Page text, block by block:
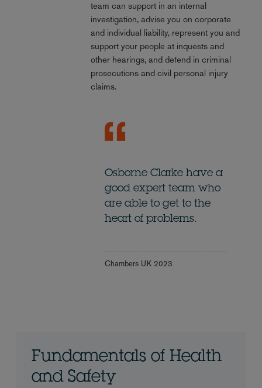
team can support in an internal
investigation, advise you on corporate
and individual liability, represent you and
support your people at inquests and
other hearings, and defend in criminal
prosecutions and civil personal injury
claims.
Osborne Clarke have a
good expert team who
are able to get to the
heart of problems.
Chambers UK 2023
Fundamentals of Health
and Safety